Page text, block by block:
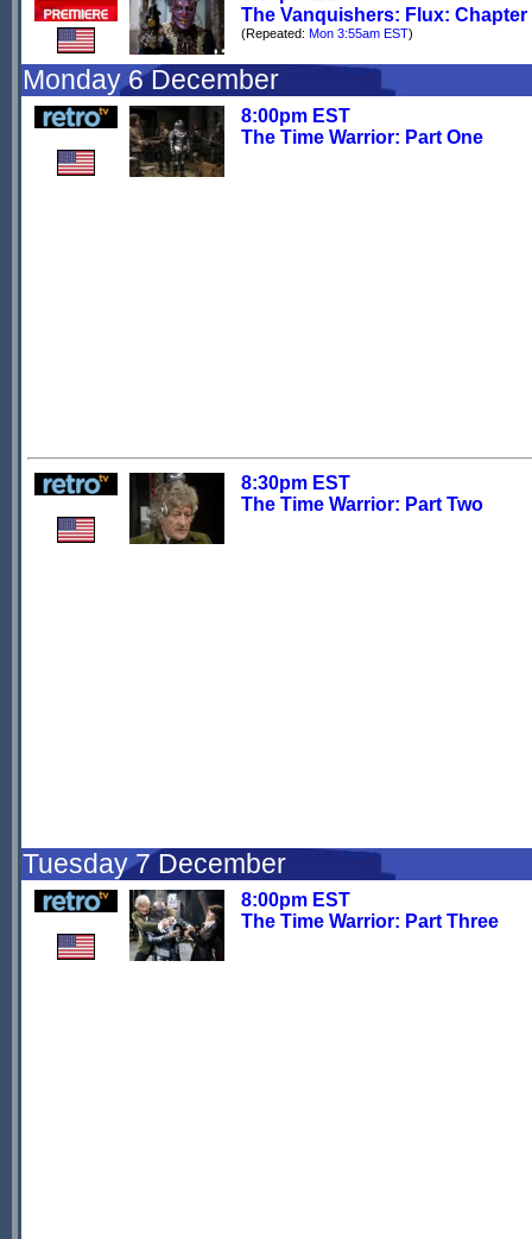
The Vanquishers: Flux: Chapter
(Repeated: Mon 3:55am EST)
Monday 6 December
8:00pm EST
The Time Warrior: Part One
8:30pm EST
The Time Warrior: Part Two
Tuesday 7 December
8:00pm EST
The Time Warrior: Part Three